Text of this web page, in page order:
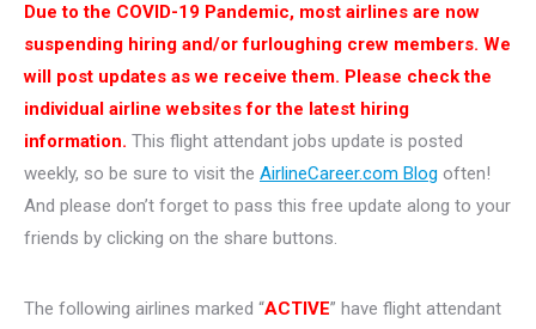
Due to the COVID-19 Pandemic, most airlines are now
suspending hiring and/or furloughing crew members. We
will post updates as we receive them. Please check the
individual airline websites for the latest hiring
information. This flight attendant jobs update is posted
weekly, so be sure to visit the AirlineCareer.com Blog often!
And please don’t forget to pass this free update along to your
friends by clicking on the share buttons.
The following airlines marked “ACTIVE” have flight attendant